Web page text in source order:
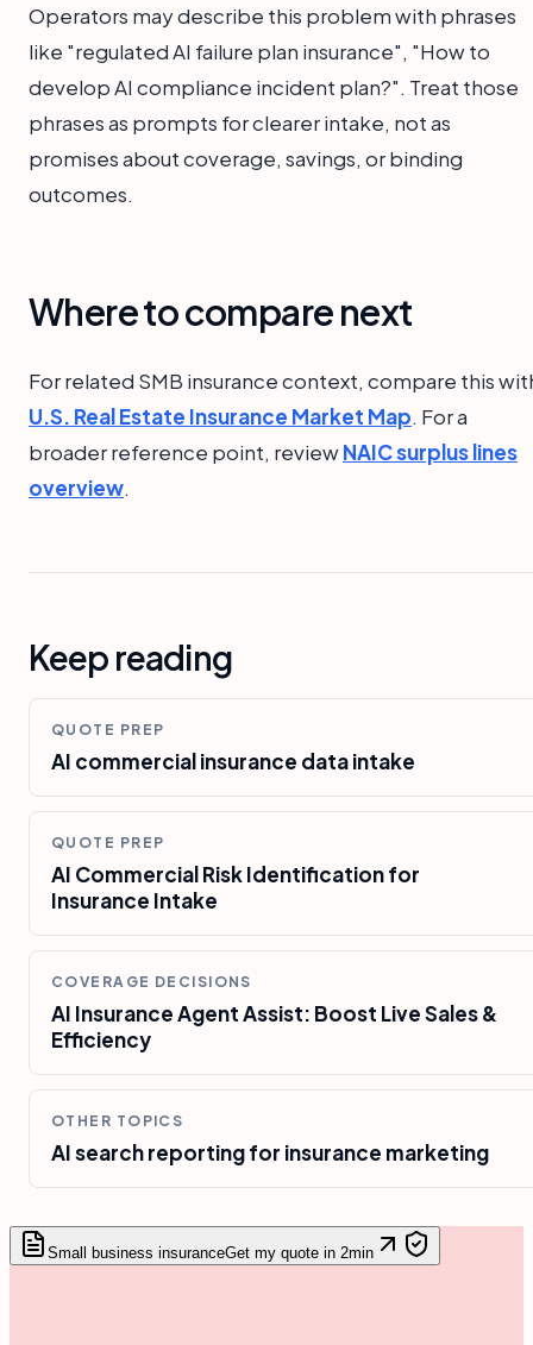
Operators may describe this problem with phrases
like "regulated AI failure plan insurance", "How to
develop AI compliance incident plan?". Treat those
phrases as prompts for clearer intake, not as
promises about coverage, savings, or binding
outcomes.
Where to compare next
For related SMB insurance context, compare this
U.S. Real Estate Insurance Market Map. For a
broader reference point, reviewNAIC surplus lines
overview.
Keep reading
QUOTE PREP
AI commercial insurance data intake
QUOTE PREP
AI Commercial Risk Identification for
Insurance Intake
COVERAGE DECISIONS
AI Insurance Agent Assist: Boost Live Sales &
Efficiency
OTHER TOPICS
AI search reporting for insurance marketing
Small business insuranceGet my quote in 2min